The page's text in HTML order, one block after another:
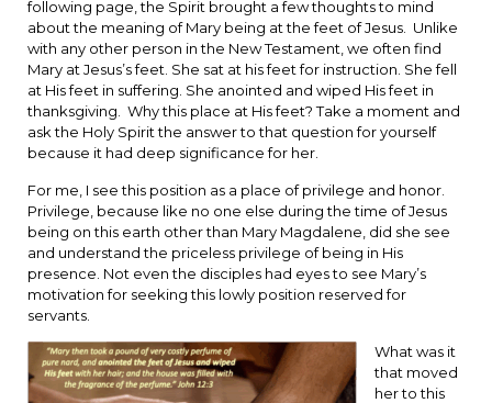
following page, the Spirit brought a few thoughts to mind
about the meaning of Mary being at the feet of Jesus. Unlike
with any other person in the New Testament, we often find
Mary at Jesus’s feet. She sat at his feet for instruction. She fell
at His feet in suffering. She anointed and wiped His feet in
thanksgiving. Why this place at His feet? Take a moment and
ask the Holy Spirit the answer to that question for yourself
because it had deep significance for her.
For me, I see this position as a place of privilege and honor.
Privilege, because like no one else during the time of Jesus
being on this earth other than Mary Magdalene, did she see
and understand the priceless privilege of being in His
presence. Not even the disciples had eyes to see Mary’s
motivation for seeking this lowly position reserved for
servants.
What was it
that moved
her to this